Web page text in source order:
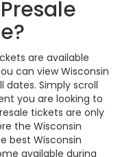
are available
can view Wisconsin
dates. Simply scroll
you are looking to
tickets are only
the Wisconsin
best Wisconsin
available during